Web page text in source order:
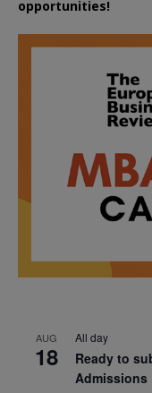
opportunities!
AUG
18
All day
Ready to
Admissions